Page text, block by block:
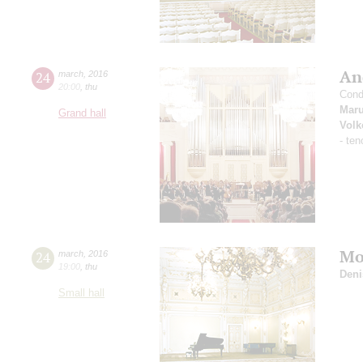
24 march 2016
20:00 thu
Grand hall
-
24 march 2016
19:00 thu
Small hall